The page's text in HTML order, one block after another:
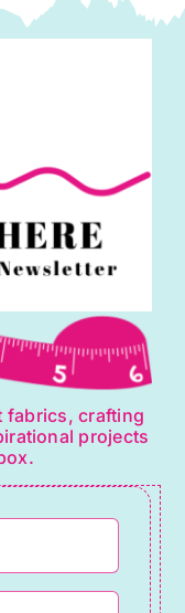
fabrics, crafting
projects